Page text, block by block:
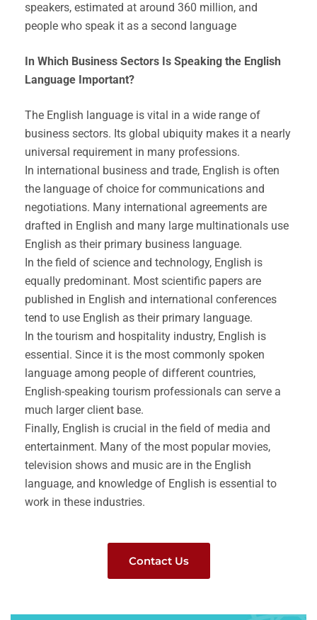
speakers, estimated at around 360 million, and
people who speak it as a second language
In Which Business Sectors Is Speaking the English
Language Important?
The English language is vital in a wide range of
business sectors. Its global ubiquity makes it a nearly
universal requirement in many professions.
In international business and trade, English is often
the language of choice for communications and
negotiations. Many international agreements are
drafted in English and many large multinationals use
English as their primary business language.
In the field of science and technology, English is
equally predominant. Most scientific papers are
published in English and international conferences
tend to use English as their primary language.
In the tourism and hospitality industry, English is
essential. Since it is the most commonly spoken
language among people of different countries,
English-speaking tourism professionals can serve a
much larger client base.
Finally, English is crucial in the field of media and
entertainment. Many of the most popular movies,
television shows and music are in the English
language, and knowledge of English is essential to
work in these industries.
Contact Us